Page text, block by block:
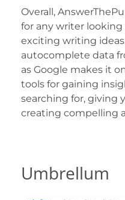
Overall,
for any writer
exciting writing
autocomplete data
as Google makes it
tools for gaining
searching for, giving
creating compelling
Umbrellum